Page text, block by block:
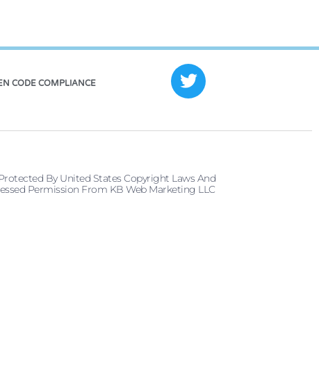
CODE COMPLIANCE
By United States Copyright Laws And
Permission From KB Web Marketing LLC